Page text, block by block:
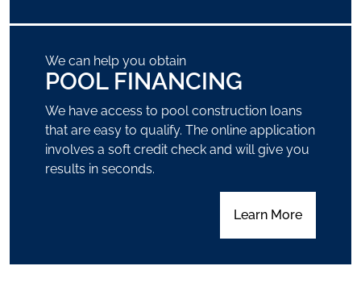
We can help you obtain
POOL FINANCING
We have access to pool construction loans
that are easy to qualify. The online application
involves a soft credit check and will give you
results in seconds.
Learn More